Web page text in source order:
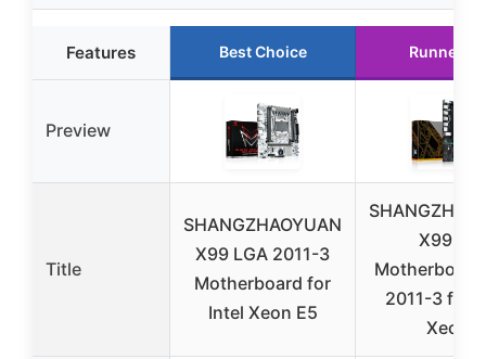
Features Best Choice Runner Up
Preview
Title
SHANGZHAOYUAN
X99 LGA 2011-3
Motherboard for
Intel Xeon E5
X99 B9
Motherboard
2011-3 for
Xeon